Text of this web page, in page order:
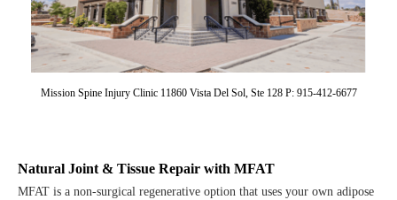
Mission Spine Injury Clinic 11860 Vista Del Sol, Ste 128 P: 915-412-6677
Natural Joint & Tissue Repair with MFAT
MFAT is a non-surgical regenerative option that uses your own adipose